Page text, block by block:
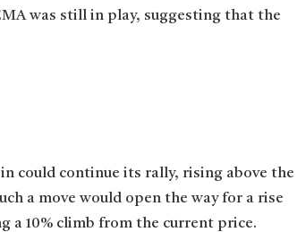
was still in play, suggesting that the
could continue its rally, rising above the
a move would open the way for a rise
a 10% climb from the current price.